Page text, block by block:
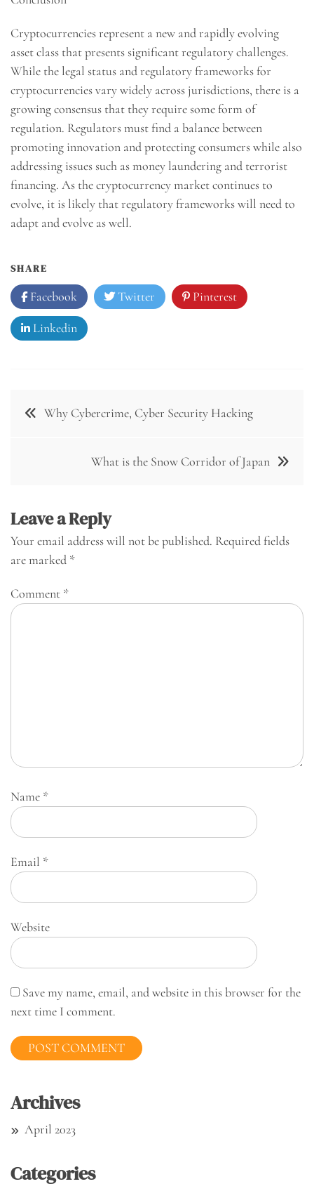
Cryptocurrencies represent a new and rapidly evolving
asset class that presents significant regulatory challenges.
While the legal status and regulatory frameworks for
cryptocurrencies vary widely across jurisdictions, there is a
growing consensus that they require some form of
regulation. Regulators must find a balance between
promoting innovation and protecting consumers while also
addressing issues such as money laundering and terrorist
financing. As the cryptocurrency market continues to
evolve, it is likely that regulatory frameworks will need to
adapt and evolve as well.
SHARE
Facebook Twitter Pinterest
Linkedin
Post Why Cybercrime, Cyber Security Hacking
What is the Snow Corridor of Japan
Leave a Reply
Your email address will not be published. Required fields
are marked *
Comment *
Name *
Email *
Website
Save my name, email, and website in this browser for the
next time I comment.
Archives
April 2023
Categories